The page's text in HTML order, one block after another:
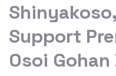
Support
Osoi